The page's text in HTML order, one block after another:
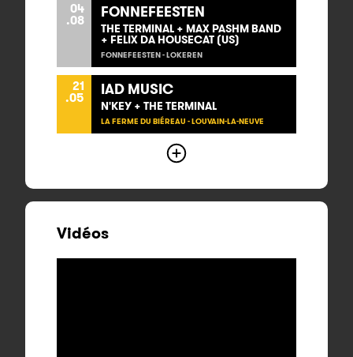
04
.08 FONNEFEESTEN
THE TERMINAL + MAX PASHM BAND
+ FELIX DA HOUSECAT (US)
FONNEFEESTEN - LOKEREN
21
.05 IAD MUSIC
N'KEY + THE TERMINAL
LA FERME DU BIÉREAU - LOUVAIN-LA-NEUVE
Vidéos